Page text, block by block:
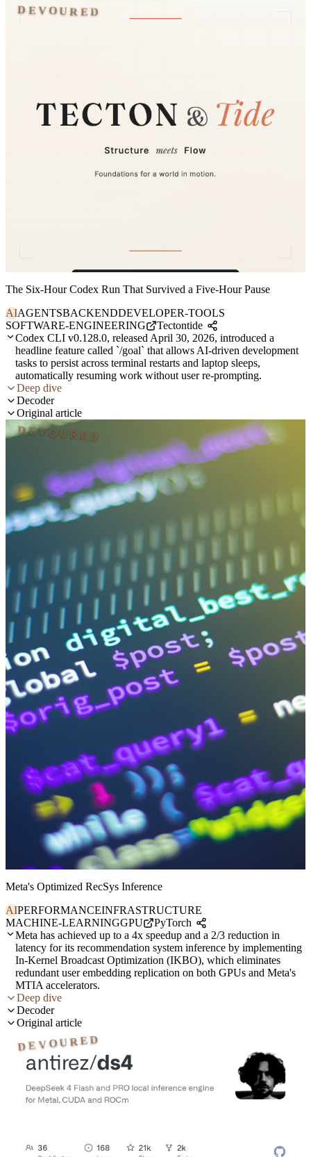
DEVOURED
The Six-Hour Codex Run That Survived a Five-Hour Pause
AIAGENTSBACKENDDEVELOPER-TOOLS
SOFTWARE-ENGINEERING
Tectontide
Codex CLI v0.128.0, released April 30, 2026, introduced a
headline feature called `/goal` that allows AI-driven development
tasks to persist across terminal restarts and laptop sleeps,
automatically resuming work without user re-prompting.
Deep dive
Decoder
Original article
DEVOURED
Meta's Optimized RecSys Inference
AIPERFORMANCEINFRASTRUCTURE
MACHINE-LEARNINGGPU
PyTorch
Meta has achieved up to a 4x speedup and a 2/3 reduction in
latency for its recommendation system inference by implementing
In-Kernel Broadcast Optimization (IKBO), which eliminates
redundant user embedding replication on both GPUs and Meta's
MTIA accelerators.
Deep dive
Decoder
Original article
DEVOURED